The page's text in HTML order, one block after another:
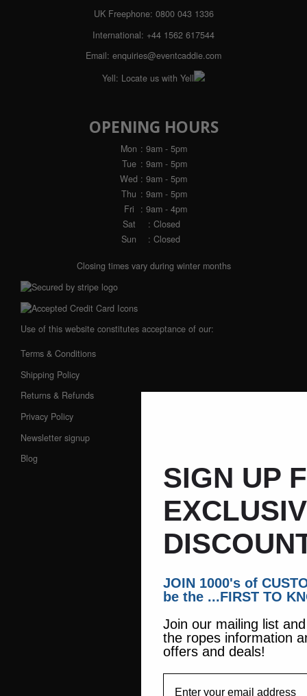
UK Freephone: 0800 043 1336
International: +44 1562 617544
Email: enquiries@eventcaddie.com
Yell: Locate us with Yell
OPENING HOURS
Mon : 9am - 5pm
Tue : 9am - 5pm
Wed : 9am - 5pm
Thu : 9am - 5pm
Fri
: 9am - 4pm
Sat
: Closed
Sun
: Closed
Closing times vary during winter months
Use of this website constitutes acceptance of our:
Terms & Conditions
Shipping Policy
Returns & Refunds
Privacy Policy
Newsletter signup
Blog
SIGN UP
JOIN 1000's of
be the ...FIRST TO
Join our mailing list
the ropes information
offers and deals!